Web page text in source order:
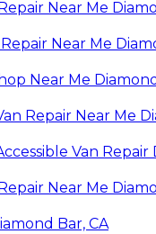
Near Me
Near Me
Near Me
Repair Near Me
Van Repair
Near Me
Bar, CA